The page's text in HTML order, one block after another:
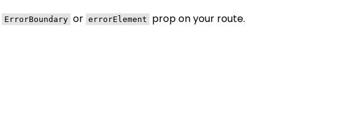
ErrorBoundary or errorElement prop on your route.